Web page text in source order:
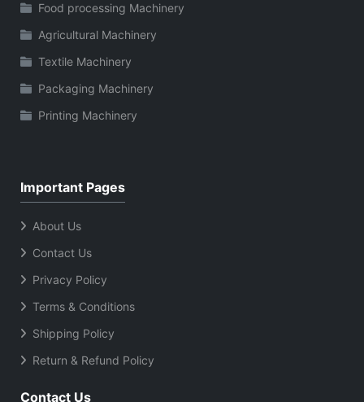
Food processing Machinery
Agricultural Machinery
Textile Machinery
Packaging Machinery
Printing Machinery
Important Pages
About Us
Contact Us
Privacy Policy
Terms & Conditions
Shipping Policy
Return & Refund Policy
Contact Us